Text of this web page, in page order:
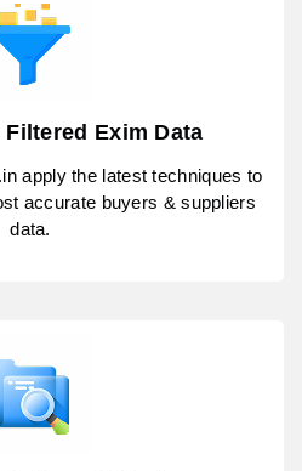
Exim Data
apply the latest techniques to
accurate buyers & suppliers
data.